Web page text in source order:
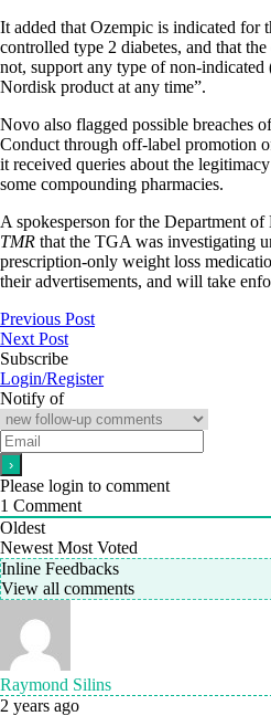
It added that Ozempic is indicated for
controlled type 2 diabetes, and that
not, support any type of non-
Nordisk product at any time”.
Novo also flagged possible breaches
Conduct through off-label promotion
it received queries about the
some compounding pharmacies.
A spokesperson for the Department
TMR that the TGA was investigating
prescription-only weight loss
their advertisements, and will take
Previous Post
Next Post
Subscribe
Login/Register
Notify of
Please login to comment
1 Comment
Oldest
Newest Most Voted
Inline Feedbacks
View all comments
Raymond Silins
2 years ago